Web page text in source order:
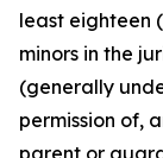
least eighteen
minors in the
(generally
permission of,
parent or